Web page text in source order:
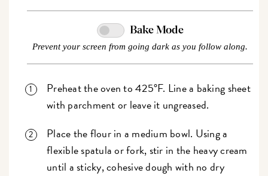
Bake Mode
Prevent your screen from going dark as you follow along.
Preheat the oven to 425°F. Line a baking sheet
with parchment or leave it ungreased.
Place the flour in a medium bowl. Using a
flexible spatula or fork, stir in the heavy cream
until a sticky, cohesive dough with no dry